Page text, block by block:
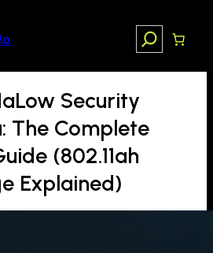
Search
Security
The Complete
(802.11ah
Explained)